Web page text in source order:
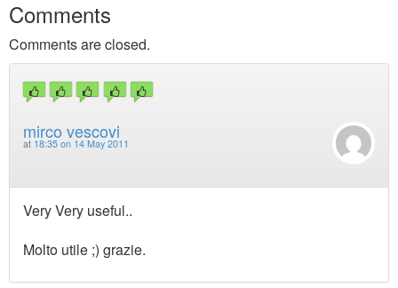
Comments
Comments are closed.
mirco vescovi
at 18:35 on 14 May 2011
Very Very useful..
Molto utile ;) grazie.